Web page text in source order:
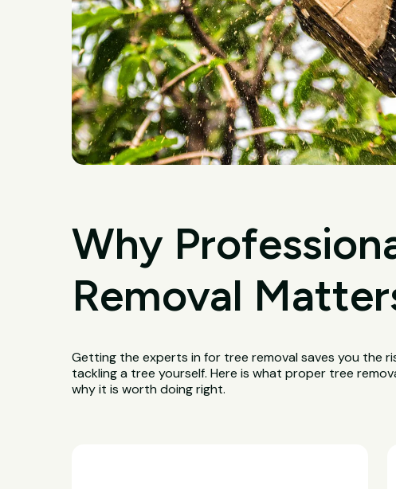
Why
Removal
Getting the experts in for tree removal saves you the
tackling a tree yourself. Here is what proper tree
why it is worth doing right.